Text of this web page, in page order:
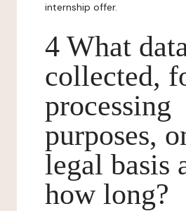
internship offer.
4 What
collected,
processing
purposes,
legal basis
how long?